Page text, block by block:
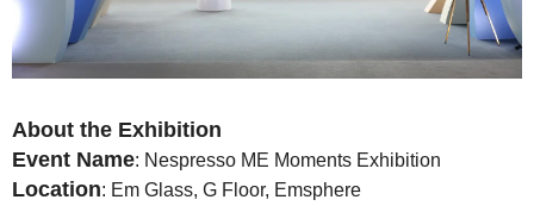
About the Exhibition
Event Name: Nespresso ME Moments Exhibition
Location: Em Glass, G Floor, Emsphere